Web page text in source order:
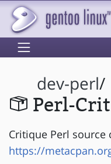
dev-perl/
Perl-
Critique Perl source
https://